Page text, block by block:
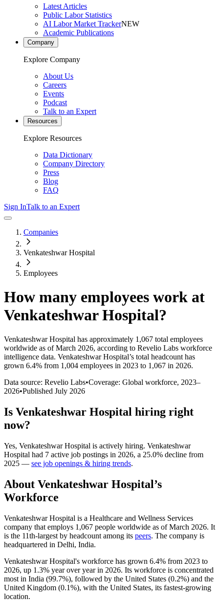
Latest Articles
Public Labor Statistics
AI Labor Market TrackerNEW
Academic Publications
Company
Explore Company
About Us
Careers
Events
Podcast
Talk to an Expert
Resources
Explore Resources
Data Dictionary
Company Directory
Press
Blog
FAQ
Sign InTalk to an Expert
Companies
Venkateshwar Hospital
Employees
How many employees work at
Venkateshwar Hospital?
Venkateshwar Hospital has approximately 1,067 total employees
worldwide as of March 2026, according to Revelio Labs workforce
intelligence data. Venkateshwar Hospital’s total headcount has
grown 6.4% from 1,004 employees in 2023 to 1,067 in 2026.
Data source: Revelio Labs•Coverage: Global workforce, 2023–
2026•Published July 2026
Is Venkateshwar Hospital hiring right
now?
Yes, Venkateshwar Hospital is actively hiring. Venkateshwar
Hospital had 7 active job postings in 2026, a 25.0% decline from
2025 — see job openings & hiring trends.
About Venkateshwar Hospital’s
Workforce
Venkateshwar Hospital is a Healthcare and Wellness Services
company that employs 1,067 people worldwide as of March 2026. It
is the 11th-largest by headcount among its peers. The company is
headquartered in Delhi, India.
Venkateshwar Hospital's workforce has grown 6.4% from 2023 to
2026, up 1.3% year over year in 2026. Its workforce is concentrated
most in India (99.7%), followed by the United States (0.2%) and the
United Kingdom (0.1%), with the United States, its fastest-growing
location.